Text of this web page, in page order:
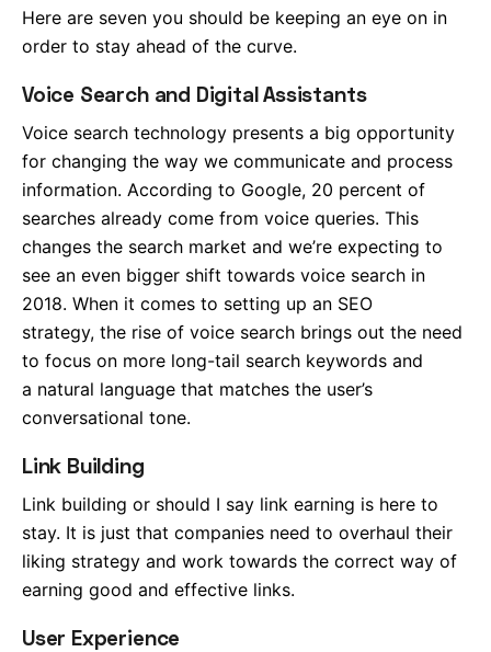
Here are seven you should be keeping an eye on in
order to stay ahead of the curve.
Voice Search and Digital Assistants
Voice search technology presents a big opportunity
for changing the way we communicate and process
information. According to Google, 20 percent of
searches already come from voice queries. This
changes the search market and we’re expecting to
see an even bigger shift towards voice search in
2018. When it comes to setting up an SEO
strategy, the rise of voice search brings out the need
to focus on more long-tail search keywords and
a natural language that matches the user’s
conversational tone.
Link Building
Link building or should I say link earning is here to
stay. It is just that companies need to overhaul their
liking strategy and work towards the correct way of
earning good and effective links.
User Experience